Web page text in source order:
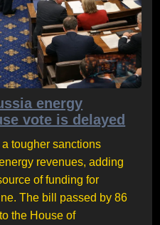
energy
vote is delayed
tougher sanctions
revenues, adding
of funding for
The bill passed by 86
the House of